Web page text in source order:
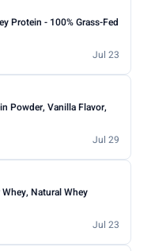
Protein - 100% Grass-Fed
Jul 23
Powder, Vanilla Flavor,
Jul 29
Natural Whey
Jul 23